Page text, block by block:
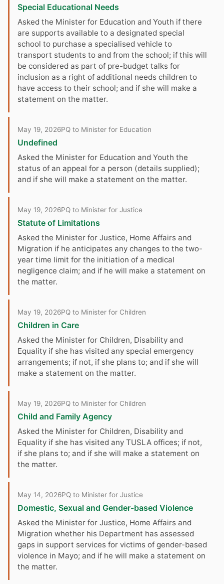
Special Educational Needs
Asked the Minister for Education and Youth if there
are supports available to a designated special
school to purchase a specialised vehicle to
transport students to and from the school; if this will
be considered as part of pre-budget talks for
inclusion as a right of additional needs children to
have access to their school; and if she will make a
statement on the matter.
May 19, 2026PQ to Minister for Education
Undefined
Asked the Minister for Education and Youth the
status of an appeal for a person (details supplied);
and if she will make a statement on the matter.
May 19, 2026PQ to Minister for Justice
Statute of Limitations
Asked the Minister for Justice, Home Affairs and
Migration if he anticipates any changes to the two-
year time limit for the initiation of a medical
negligence claim; and if he will make a statement on
the matter.
May 19, 2026PQ to Minister for Children
Children in Care
Asked the Minister for Children, Disability and
Equality if she has visited any special emergency
arrangements; if not, if she plans to; and if she will
make a statement on the matter.
May 19, 2026PQ to Minister for Children
Child and Family Agency
Asked the Minister for Children, Disability and
Equality if she has visited any TUSLA offices; if not,
if she plans to; and if she will make a statement on
the matter.
May 14, 2026PQ to Minister for Justice
Domestic, Sexual and Gender-based Violence
Asked the Minister for Justice, Home Affairs and
Migration whether his Department has assessed
gaps in support services for victims of gender-based
violence in Mayo; and if he will make a statement on
the matter.